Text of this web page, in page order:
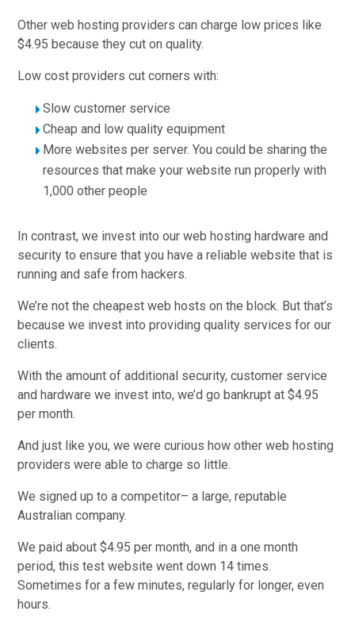
Other web hosting providers can charge low prices like
$4.95 because they cut on quality.
Low cost providers cut corners with:
Slow customer service
Cheap and low quality equipment
More websites per server. You could be sharing the
resources that make your website run properly with
1,000 other people
In contrast, we invest into our web hosting hardware and
security to ensure that you have a reliable website that is
running and safe from hackers.
We’re not the cheapest web hosts on the block. But that’s
because we invest into providing quality services for our
clients.
With the amount of additional security, customer service
and hardware we invest into, we’d go bankrupt at $4.95
per month.
And just like you, we were curious how other web hosting
providers were able to charge so little.
We signed up to a competitor– a large, reputable
Australian company.
We paid about $4.95 per month, and in a one month
period, this test website went down 14 times.
Sometimes for a few minutes, regularly for longer, even
hours.